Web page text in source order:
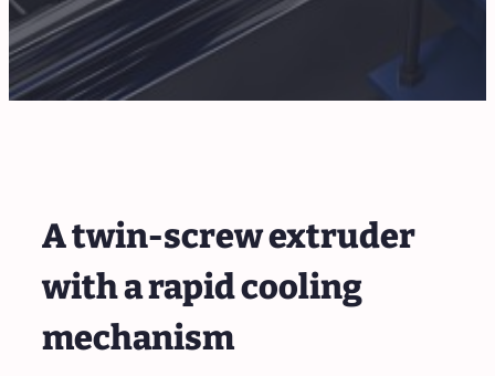
A twin-screw extruder
with a rapid cooling
mechanism